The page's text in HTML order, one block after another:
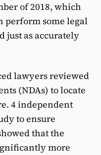
of 2018, which
perform some legal
just as accurately
lawyers reviewed
(NDAs) to locate
4 independent
to ensure
that the
more